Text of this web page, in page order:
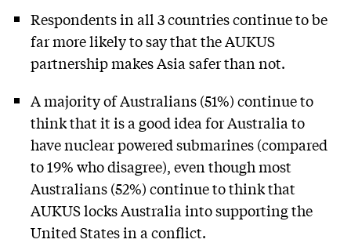
Respondents in all 3 countries continue to be
far more likely to say that the AUKUS
partnership makes Asia safer than not.
A majority of Australians (51%) continue to
think that it is a good idea for Australia to
have nuclear powered submarines (compared
to 19% who disagree), even though most
Australians (52%) continue to think that
AUKUS locks Australia into supporting the
United States in a conflict.